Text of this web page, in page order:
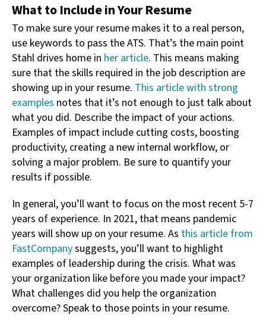
What to Include in Your Resume
To make sure your resume makes it to a real person,
use keywords to pass the ATS. That’s the main point
Stahl drives home in her article. This means making
sure that the skills required in the job description are
showing up in your resume. This article with strong
examples notes that it’s not enough to just talk about
what you did. Describe the impact of your actions.
Examples of impact include cutting costs, boosting
productivity, creating a new internal workflow, or
solving a major problem. Be sure to quantify your
results if possible.
In general, you’ll want to focus on the most recent 5-7
years of experience. In 2021, that means pandemic
years will show up on your resume. As this article from
FastCompanysuggests, you’ll want to highlight
examples of leadership during the crisis. What was
your organization like before you made your impact?
What challenges did you help the organization
overcome? Speak to those points in your resume.